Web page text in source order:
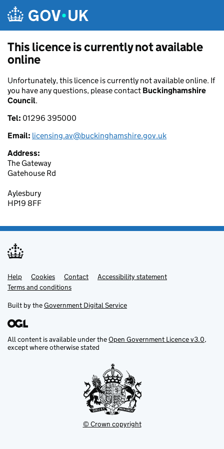
This licence is currently not available
online
Unfortunately, this licence is currently not available online. If
you have any questions, please contact Buckinghamshire
Council.
Tel: 01296 395000
Email: licensing.av@buckinghamshire.gov.uk
Address:
The Gateway
Gatehouse Rd
Aylesbury
HP19 8FF
Support links
Help Cookies Contact
Accessibility statement
Terms and conditions
Built by theGovernment Digital Service
All content is available under theOpen Government Licence v3.0,
except where otherwise stated
© Crown copyright